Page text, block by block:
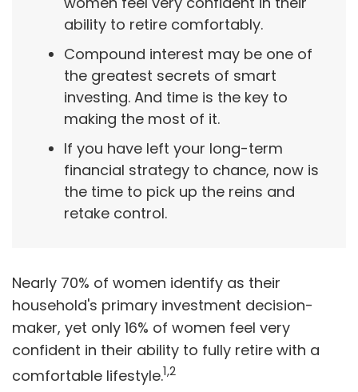
ability to retire comfortably.
Compound interest may be one of
the greatest secrets of smart
investing. And time is the key to
making the most of it.
If you have left your long-term
financial strategy to chance, now is
the time to pick up the reins and
retake control.
Nearly 70% of women identify as their
household's primary investment decision-
maker, yet only 16% of women feel very
confident in their ability to fully retire with a
comfortable lifestyle.1,2